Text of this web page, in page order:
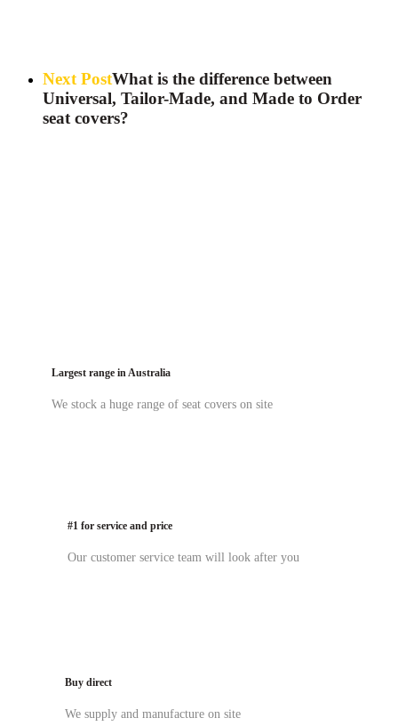
Next PostWhat is the difference between
Universal, Tailor-Made, and Made to Order
seat covers?
Largest range in Australia
We stock a huge range of seat covers on site
#1 for service and price
Our customer service team will look after you
Buy direct
We supply and manufacture on site